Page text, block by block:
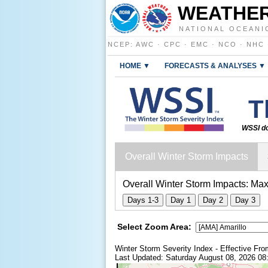
NATIONAL
NCEP : AWC · CPC · EMC · NCO · NHC
HOME ▼ FORECASTS & ANALYSES ▼
WSSI
Overall Winter Storm Impacts
Overall Winter Storm Impacts:
Days 1-3 Day 1 Day 2 Day 3
Select Zoom Area:
Winter Storm Severity Index - Effective
Last Updated: Saturday August 08, 2026